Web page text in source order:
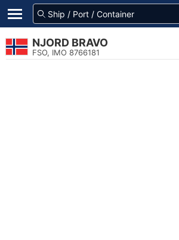
NJORD BRAVO
FSO, IMO 8766181